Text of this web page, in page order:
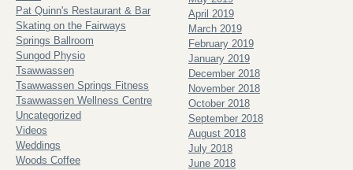
Pat Quinn's Restaurant & Bar
Skating on the Fairways
Springs Ballroom
Sungod Physio
Tsawwassen
Tsawwassen Springs Fitness
Tsawwassen Wellness Centre
Uncategorized
Videos
Weddings
Woods Coffee
April 2019
March 2019
February 2019
January 2019
December 2018
November 2018
October 2018
September 2018
August 2018
July 2018
June 2018